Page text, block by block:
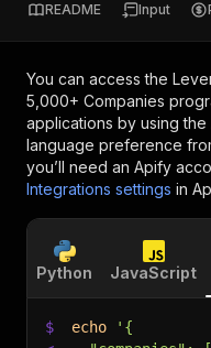
README Input
You can access the
5,000+ Companies
applications by using the
language preference
you’ll need an Apify
Integrations settings in
Python JavaScript
$ echo
'{